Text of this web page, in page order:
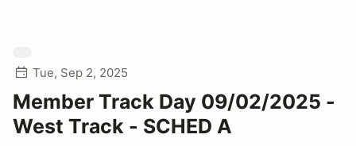
Tue, Sep 2, 2025
Member Track Day 09/02/2025 -
West Track - SCHED A